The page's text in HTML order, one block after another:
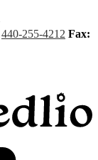
440-255-4212 Fax: